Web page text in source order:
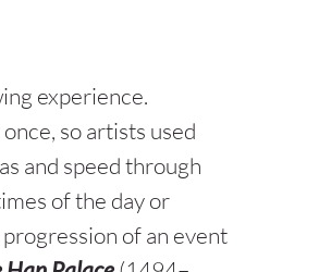
experience.
so artists used
and speed through
of the day or
of an event